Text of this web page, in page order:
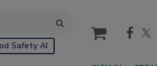
Safety AI
cart